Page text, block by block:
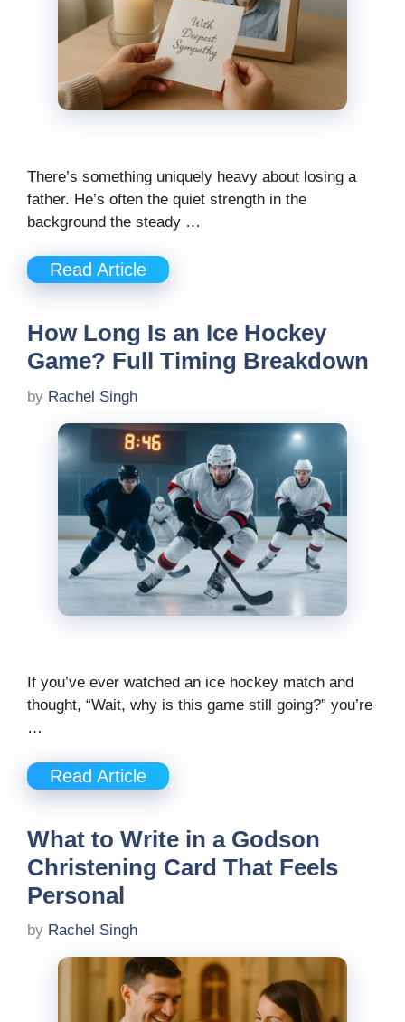
There’s something uniquely heavy about losing a
father. He’s often the quiet strength in the
background the steady …
Read Article
How Long Is an Ice Hockey
Game? Full Timing Breakdown
by Rachel Singh
If you’ve ever watched an ice hockey match and
thought, “Wait, why is this game still going?” you’re
…
Read Article
What to Write in a Godson
Christening Card That Feels
Personal
by Rachel Singh